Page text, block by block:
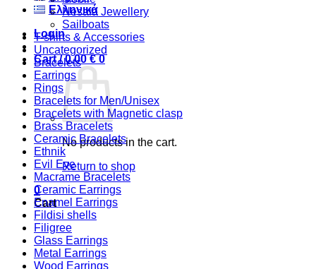
Ελληνικά
Login
Cart /0,00€ 0
No products in the cart.
Return to shop
0
Cart
Nesaia Jewellery
Sailboats
T-shirts & Accessories
Uncategorized
Bracelets
Earrings
Rings
Bracelets for Men/Unisex
Bracelets with Magnetic clasp
Brass Bracelets
Ceramic Bracelets
Ethnik
Evil Eye
Macrame Bracelets
Ceramic Earrings
Enamel Earrings
Fildisi shells
Filigree
Glass Earrings
Metal Earrings
Wood Earrings